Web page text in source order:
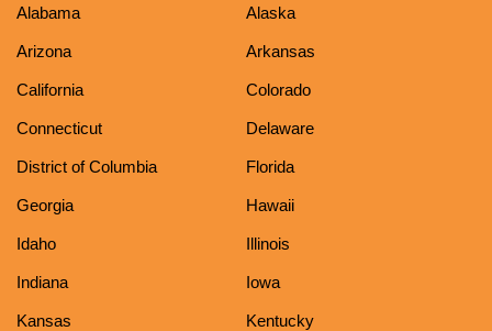
Alabama
Alaska
Arizona Arkansas
California Colorado
Connecticut Delaware
District of Columbia Florida
Georgia Hawaii
Idaho Illinois
Indiana Iowa
Kansas Kentucky